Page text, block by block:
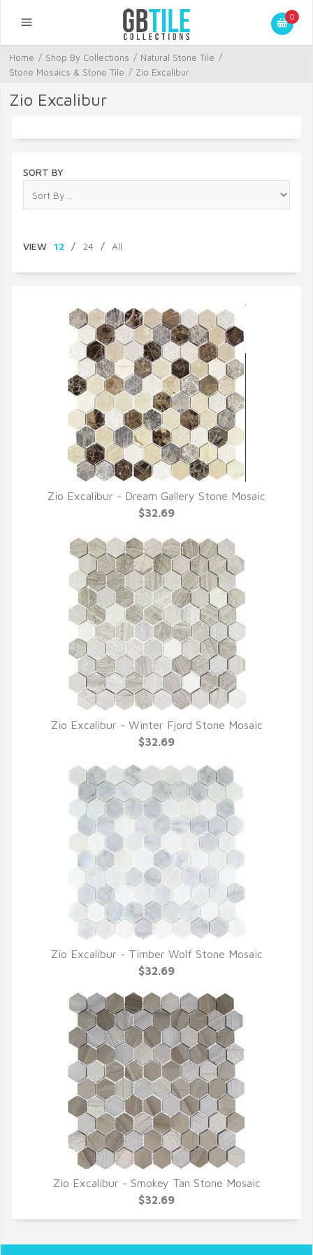
0
Home / Shop By Collections / Natural Stone Tile /
Stone Mosaics & Stone Tile / Zio Excalibur
Zio Excalibur
SORT BY
VIEW 12 / 24 / All
QUICK VIEW
Zio Excalibur - Dream Gallery Stone Mosaic
$32.69
QUICK VIEW
Zio Excalibur - Winter Fjord Stone Mosaic
$32.69
QUICK VIEW
Zio Excalibur - Timber Wolf Stone Mosaic
$32.69
QUICK VIEW
Zio Excalibur - Smokey Tan Stone Mosaic
$32.69